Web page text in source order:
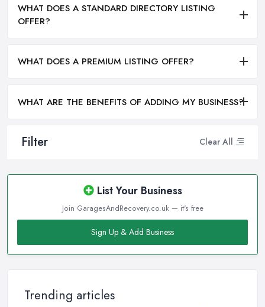
Filter Clear All
List Your Business
Join GaragesAndRecovery.co.uk — it's free
Sign Up & Add Business
Trending articles
WHAT DOES A STANDARD DIRECTORY LISTING
OFFER?
WHAT DOES A PREMIUM LISTING OFFER?
WHAT ARE THE BENEFITS OF ADDING MY BUSINESS?